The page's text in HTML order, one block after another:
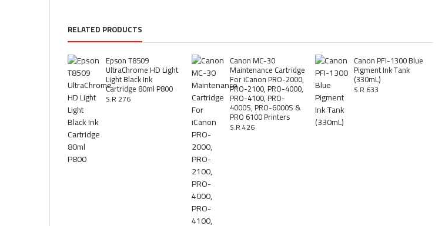
RELATED PRODUCTS
Epson T8509
UltraChrome HD Light
Light Black Ink
Cartridge 80ml P800
S.R 276
Canon MC-30
Maintenance Cartridge
For iCanon PRO-2000,
PRO-2100, PRO-4000,
PRO-4100, PRO-
4000S, PRO-6000S &
PRO 6100 Printers
S.R 426
Canon PFI-1300 Blue
Pigment Ink Tank
(330mL)
S.R 633